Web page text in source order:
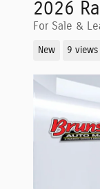
2026
For Sale &
New 9